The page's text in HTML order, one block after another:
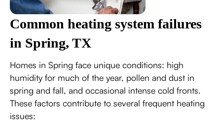
Common heating system failures
in Spring, TX
Homes in Spring face unique conditions: high
humidity for much of the year, pollen and dust in
spring and fall, and occasional intense cold fronts.
These factors contribute to several frequent heating
issues: